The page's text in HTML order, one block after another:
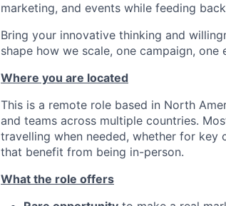
marketing, and events while feeding
Bring your innovative thinking and
shape how we scale, one campaign,
Where you are located
This is a remote role based in North
and teams across multiple countries.
travelling when needed, whether for key
that benefit from being in-person.
What the role offers